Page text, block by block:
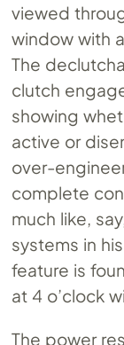
viewed
window with
The
clutch
showing
active or
over-
complete
much like,
systems in
feature is
at 4 o’clock
The power